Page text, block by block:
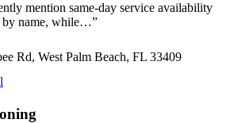
mention same-day service availability
by name, while…”
Rd, West Palm Beach, FL 33409